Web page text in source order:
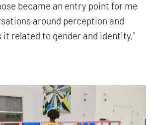
became an entry point for me
around perception and
it related to gender and identity,"